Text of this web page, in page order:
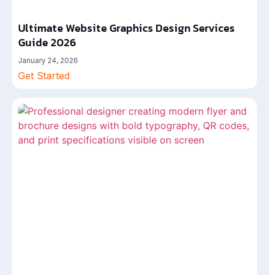
Ultimate Website Graphics Design Services
Guide 2026
January 24, 2026
Get Started